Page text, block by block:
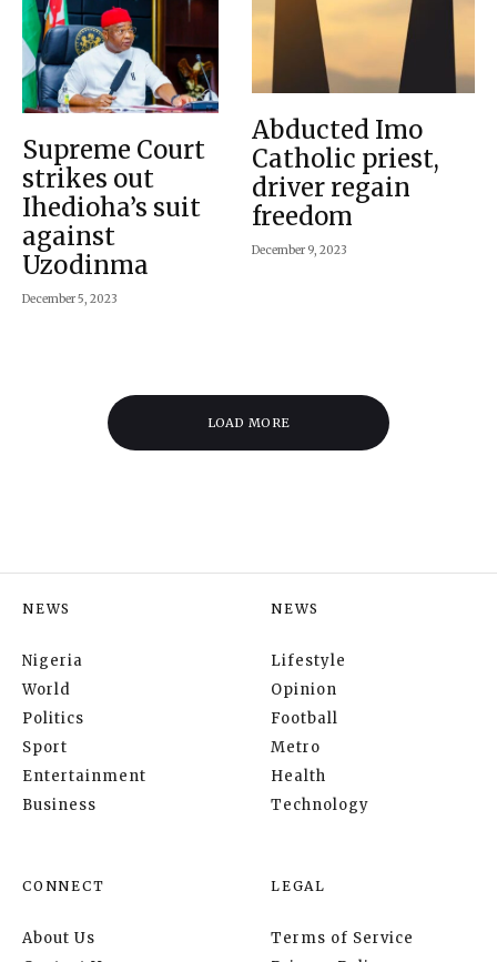
Supreme Court
strikes out
Ihedioha’s suit
against
Uzodinma
December 5, 2023
Abducted Imo
Catholic priest,
driver regain
freedom
December 9, 2023
LOAD MORE
NEWS
Nigeria
World
Politics
Sport
Entertainment
Business
NEWS
Lifestyle
Opinion
Football
Metro
Health
Technology
CONNECT
About Us
LEGAL
Terms of Service